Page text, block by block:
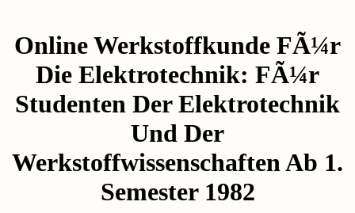
Online Werkstoffkunde FÃ¼r
Die Elektrotechnik: FÃ¼r
Studenten Der Elektrotechnik
Und Der
Werkstoffwissenschaften Ab 1.
Semester 1982